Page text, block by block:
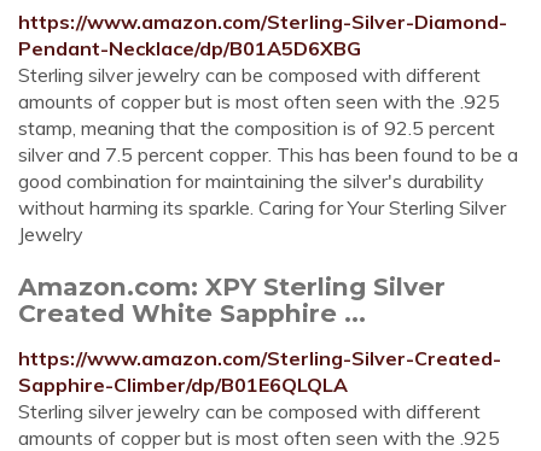
https://www.amazon.com/Sterling-Silver-Diamond-
Pendant-Necklace/dp/B01A5D6XBG
Sterling silver jewelry can be composed with different
amounts of copper but is most often seen with the .925
stamp, meaning that the composition is of 92.5 percent
silver and 7.5 percent copper. This has been found to be a
good combination for maintaining the silver's durability
without harming its sparkle. Caring for Your Sterling Silver
Jewelry
Amazon.com: XPY Sterling Silver
Created White Sapphire ...
https://www.amazon.com/Sterling-Silver-Created-
Sapphire-Climber/dp/B01E6QLQLA
Sterling silver jewelry can be composed with different
amounts of copper but is most often seen with the .925